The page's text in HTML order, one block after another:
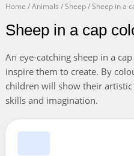
Home /Animals /Sheep/Sheep in a
Sheep in a cap
An eye-catching sheep in a
inspire them to create. By
children will show their
skills and imagination.